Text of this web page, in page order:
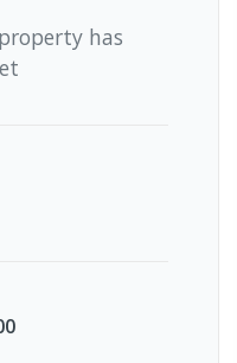
has